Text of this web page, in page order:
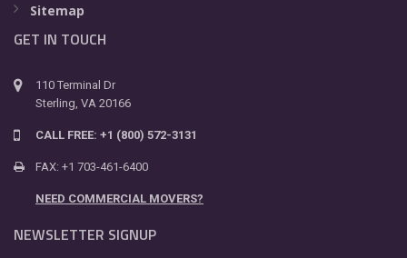
Sitemap
GET IN TOUCH
110 Terminal Dr
Sterling, VA 20166
CALL FREE: +1 (800) 572-3131
FAX: +1 703-461-6400
NEED COMMERCIAL MOVERS?
NEWSLETTER SIGNUP